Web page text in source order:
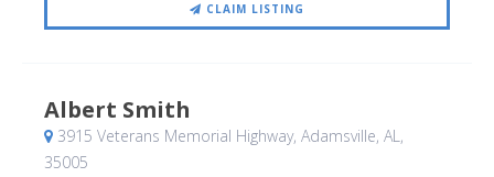
CLAIM LISTING
Albert Smith
3915 Veterans Memorial Highway, Adamsville, AL,
35005